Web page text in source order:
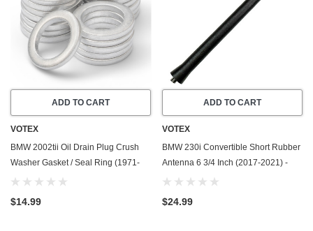
ADD TO CART
VOTEX
BMW 2002tii Oil Drain Plug Crush
Washer Gasket / Seal Ring (1971-
1974) - 2.0 Liter - 4 Cylinder -20
$14.99
ADD TO CART
VOTEX
BMW 230i Convertible Short Rubber
Antenna 6 3/4 Inch (2017-2021) -
Car Wash Proof - Powerful Internal
$24.99